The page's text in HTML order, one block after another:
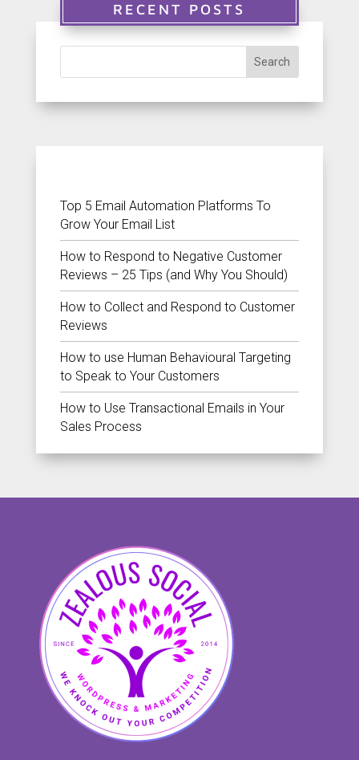
RECENT POSTS
Search
Top 5 Email Automation Platforms To
Grow Your Email List
How to Respond to Negative Customer
Reviews – 25 Tips (and Why You Should)
How to Collect and Respond to Customer
Reviews
How to use Human Behavioural Targeting
to Speak to Your Customers
How to Use Transactional Emails in Your
Sales Process